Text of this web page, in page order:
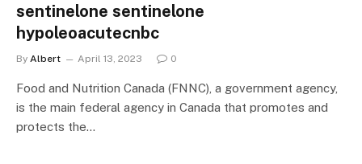
sentinelone sentinelone
hypoleoacutecnbc
By Albert April 13, 2023 0
Food and Nutrition Canada (FNNC), a government agency,
is the main federal agency in Canada that promotes and
protects the…